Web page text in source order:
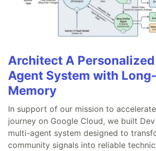
Architect A
Agent System with
Memory
In support of our mission to
journey on Google Cloud, we built
multi-agent system designed to
community signals into reliable